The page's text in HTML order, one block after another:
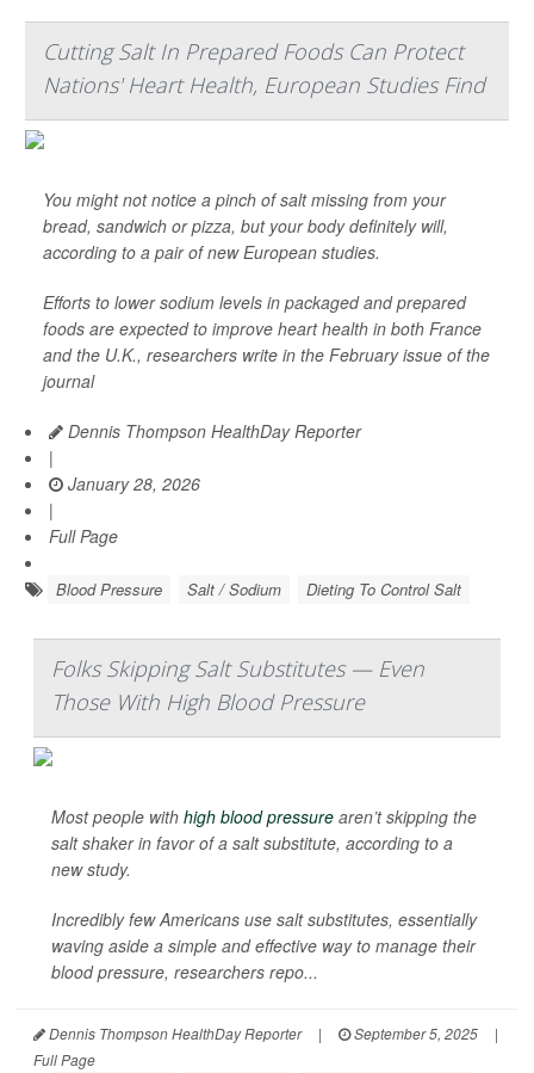
Cutting Salt In Prepared Foods Can Protect
Nations' Heart Health, European Studies Find
You might not notice a pinch of salt missing from your
bread, sandwich or pizza, but your body definitely will,
according to a pair of new European studies.
Efforts to lower sodium levels in packaged and prepared
foods are expected to improve heart health in both France
and the U.K., researchers write in the February issue of the
journal
Dennis Thompson HealthDay Reporter
|
January 28, 2026
|
Full Page
Blood Pressure Salt / Sodium Dieting To Control Salt
Folks Skipping Salt Substitutes — Even
Those With High Blood Pressure
Most people with high blood pressure aren’t skipping the
salt shaker in favor of a salt substitute, according to a
new study.
Incredibly few Americans use salt substitutes, essentially
waving aside a simple and effective way to manage their
blood pressure, researchers repo...
Dennis Thompson HealthDay Reporter | September 5, 2025
|
Full Page